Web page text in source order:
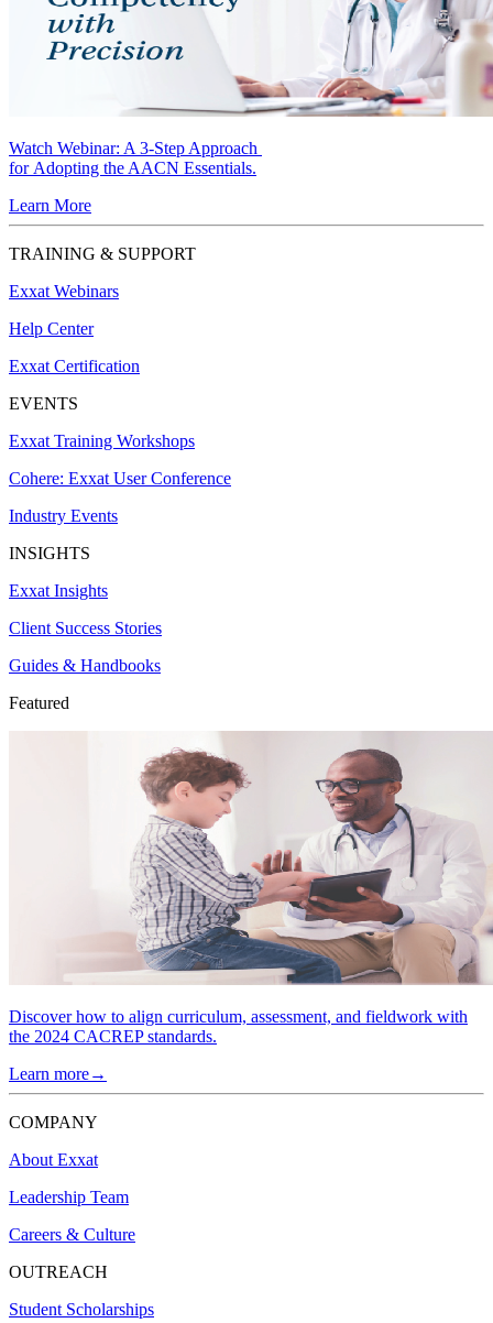
Watch Webinar: A 3-Step Approach
for Adopting the AACN Essentials.
Learn More
TRAINING & SUPPORT
Exxat Webinars
Help Center
Exxat Certification
EVENTS
Exxat Training Workshops
Cohere: Exxat User Conference
Industry Events
INSIGHTS
Exxat Insights
Client Success Stories
Guides & Handbooks
Featured
Discover how to align curriculum, assessment, and fieldwork with
the 2024 CACREP standards.
Learn more→
COMPANY
About Exxat
Leadership Team
Careers & Culture
OUTREACH
Student Scholarships